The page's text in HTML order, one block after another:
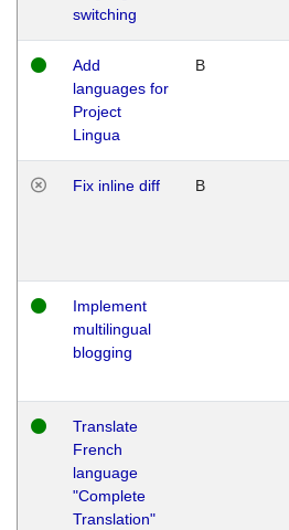
switching
Add
languages for
Project
Lingua
B
Fix inline diff B
Implement
multilingual
blogging
Translate
French
language
"Complete
Translation"